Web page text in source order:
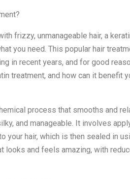
frizzy, unmanageable hair, a
you need. This popular hair
in recent years, and for good
treatment, and how can it benefit
process that smooths and
and manageable. It involves
your hair, which is then sealed in
looks and feels amazing, with